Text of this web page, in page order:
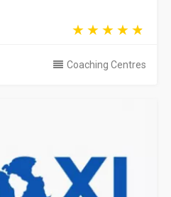
Coaching Centres